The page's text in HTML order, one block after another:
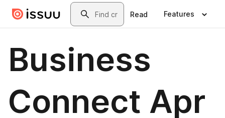
Skip to main contentSearch
Read Features
Business
Connect Apr